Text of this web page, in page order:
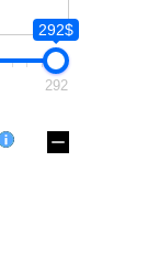
292$
292